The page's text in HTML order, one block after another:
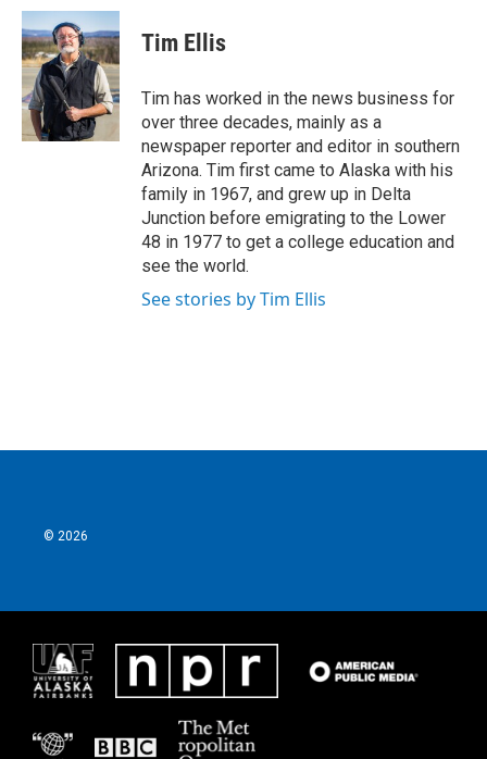
c
e
b
o
o
k
i
t
t
e
r
n
k
e
d
I
n
Tim Ellis
Tim has worked in the news business for
over three decades, mainly as a
newspaper reporter and editor in southern
Arizona. Tim first came to Alaska with his
family in 1967, and grew up in Delta
Junction before emigrating to the Lower
48 in 1977 to get a college education and
see the world.
See stories by Tim Ellis
© 2026